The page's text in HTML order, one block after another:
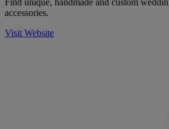
Find unique, handmade and custom
accessories.
Visit Website